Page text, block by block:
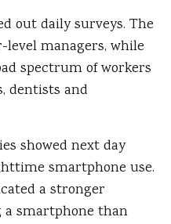
out daily surveys. The
managers, while
spectrum of workers
dentists and
showed next day
smartphone use.
a stronger
smartphone than